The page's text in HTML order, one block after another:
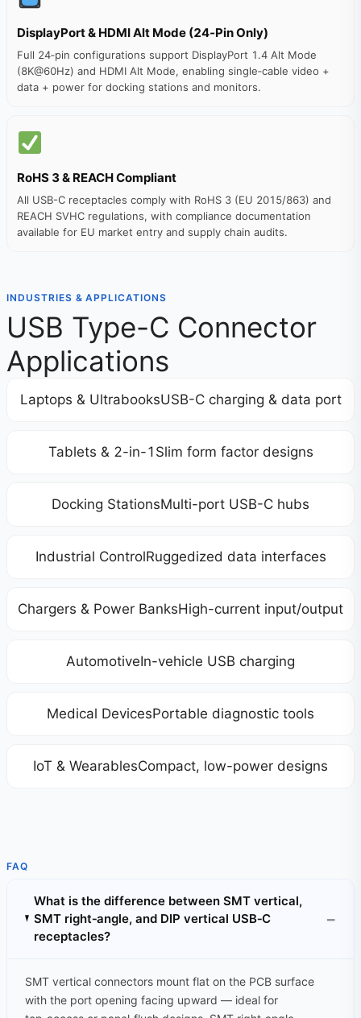
DisplayPort & HDMI Alt Mode (24‑Pin Only)
Full 24‑pin configurations support DisplayPort 1.4 Alt Mode
(8K@60Hz) and HDMI Alt Mode, enabling single‑cable video +
data + power for docking stations and monitors.
RoHS 3 & REACH Compliant
All USB-C receptacles comply with RoHS 3 (EU 2015/863) and
REACH SVHC regulations, with compliance documentation
available for EU market entry and supply chain audits.
INDUSTRIES & APPLICATIONS
USB Type-C Connector
Applications
Laptops & UltrabooksUSB-C charging & data port
Tablets & 2-in-1Slim form factor designs
Docking StationsMulti-port USB-C hubs
Industrial ControlRuggedized data interfaces
Chargers & Power BanksHigh-current input/output
AutomotiveIn-vehicle USB charging
Medical DevicesPortable diagnostic tools
IoT & WearablesCompact, low-power designs
FAQ
What is the difference between SMT vertical,
SMT right‑angle, and DIP vertical USB‑C
receptacles?
SMT vertical connectors mount flat on the PCB surface
with the port opening facing upward — ideal for